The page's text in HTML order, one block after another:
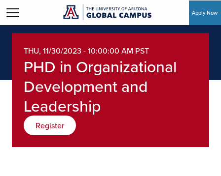
Skip to main content
Apply Now
THU, 11/30/2023 - 10:00:00 AM PST
PHD in Organizational
Development and
Leadership
Register